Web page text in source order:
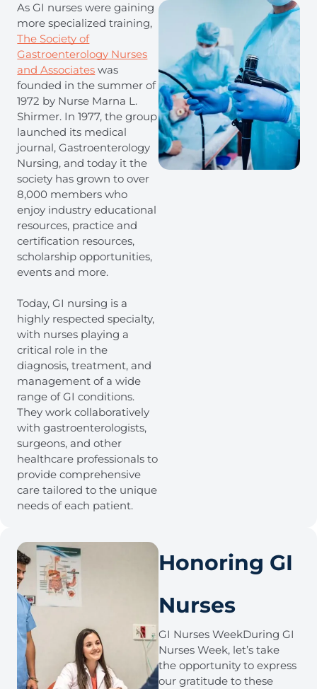
As GI nurses were gaining
more specialized training,
The Society of
Gastroenterology Nurses
and Associates was
founded in the summer of
1972 by Nurse Marna L.
Shirmer. In 1977, the group
launched its medical
journal, Gastroenterology
Nursing, and today it the
society has grown to over
8,000 members who
enjoy industry educational
resources, practice and
certification resources,
scholarship opportunities,
events and more.
Today, GI nursing is a
highly respected specialty,
with nurses playing a
critical role in the
diagnosis, treatment, and
management of a wide
range of GI conditions.
They work collaboratively
with gastroenterologists,
surgeons, and other
healthcare professionals to
provide comprehensive
care tailored to the unique
needs of each patient.
Honoring GI
Nurses
GI Nurses WeekDuring GI
Nurses Week, let’s take
the opportunity to express
our gratitude to these